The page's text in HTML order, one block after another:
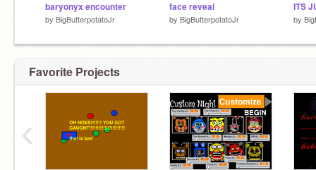
baryonyx encounter
by BigButterpotatoJr
face reveal
by BigButterpotatoJr by
Favorite Projects
‹